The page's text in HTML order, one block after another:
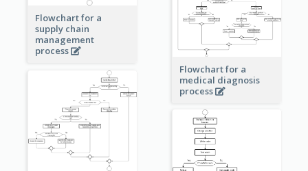
Flowchart for a
supply chain
management
process
Flowchart for a
medical diagnosis
process